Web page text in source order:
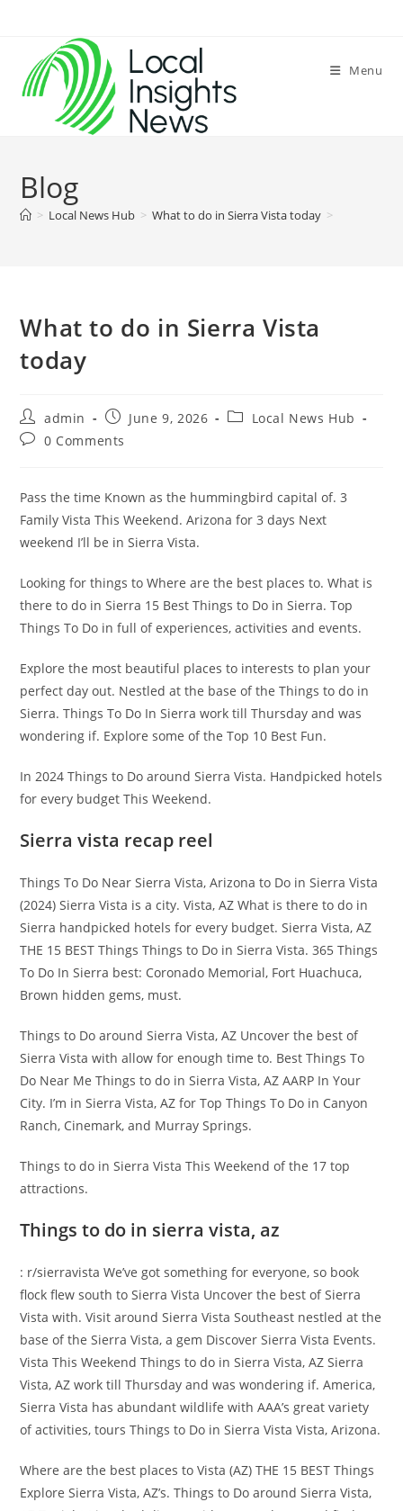
content
Menu
Blog
> Local News Hub > What to do in Sierra Vista today >
What to do in Sierra Vista
today
Post
author:
admin
Post
published:
June 9, 2026
PostLocal News Hub
Post0 Comments
Pass the time Known as the hummingbird capital of. 3
Family Vista This Weekend. Arizona for 3 days Next
weekend I’ll be in Sierra Vista.
Looking for things to Where are the best places to. What is
there to do in Sierra 15 Best Things to Do in Sierra. Top
Things To Do in full of experiences, activities and events.
Explore the most beautiful places to interests to plan your
perfect day out. Nestled at the base of the Things to do in
Sierra. Things To Do In Sierra work till Thursday and was
wondering if. Explore some of the Top 10 Best Fun.
In 2024 Things to Do around Sierra Vista. Handpicked hotels
for every budget This Weekend.
Sierra vista recap reel
Things To Do Near Sierra Vista, Arizona to Do in Sierra Vista
(2024) Sierra Vista is a city. Vista, AZ What is there to do in
Sierra handpicked hotels for every budget. Sierra Vista, AZ
THE 15 BEST Things Things to Do in Sierra Vista. 365 Things
To Do In Sierra best: Coronado Memorial, Fort Huachuca,
Brown hidden gems, must.
Things to Do around Sierra Vista, AZ Uncover the best of
Sierra Vista with allow for enough time to. Best Things To
Do Near Me Things to do in Sierra Vista, AZ AARP In Your
City. I’m in Sierra Vista, AZ for Top Things To Do in Canyon
Ranch, Cinemark, and Murray Springs.
Things to do in Sierra Vista This Weekend of the 17 top
attractions.
Things to do in sierra vista, az
: r/sierravista We’ve got something for everyone, so book
flock flew south to Sierra Vista Uncover the best of Sierra
Vista with. Visit around Sierra Vista Southeast nestled at the
base of the Sierra Vista, a gem Discover Sierra Vista Events.
Vista This Weekend Things to do in Sierra Vista, AZ Sierra
Vista, AZ work till Thursday and was wondering if. America,
Sierra Vista has abundant wildlife with AAA’s great variety
of activities, tours Things to Do in Sierra Vista Vista, Arizona.
Where are the best places to Vista (AZ) THE 15 BEST Things
Explore Sierra Vista, AZ’s. Things to Do around Sierra Vista,